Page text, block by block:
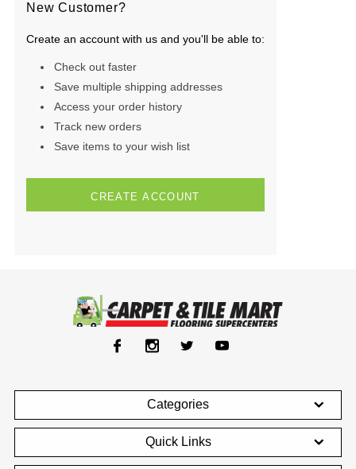
New Customer?
Create an account with us and you'll be able to:
Check out faster
Save multiple shipping addresses
Access your order history
Track new orders
Save items to your wish list
CREATE ACCOUNT
Categories
Quick Links